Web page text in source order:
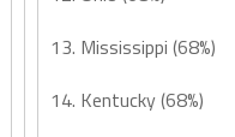
13. Mississippi (68%)
14. Kentucky (68%)